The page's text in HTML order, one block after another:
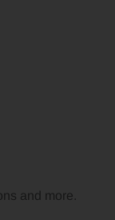
and more.